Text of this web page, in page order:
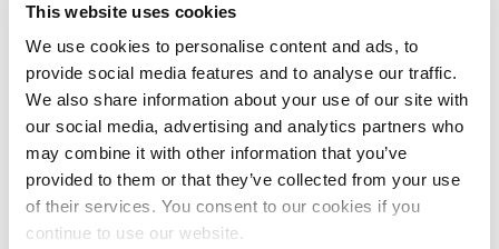
This website uses cookies
We use cookies to personalise content and ads, to
provide social media features and to analyse our traffic.
We also share information about your use of our site with
our social media, advertising and analytics partners who
may combine it with other information that you’ve
provided to them or that they’ve collected from your use
of their services. You consent to our cookies if you
continue to use our website.
Transport